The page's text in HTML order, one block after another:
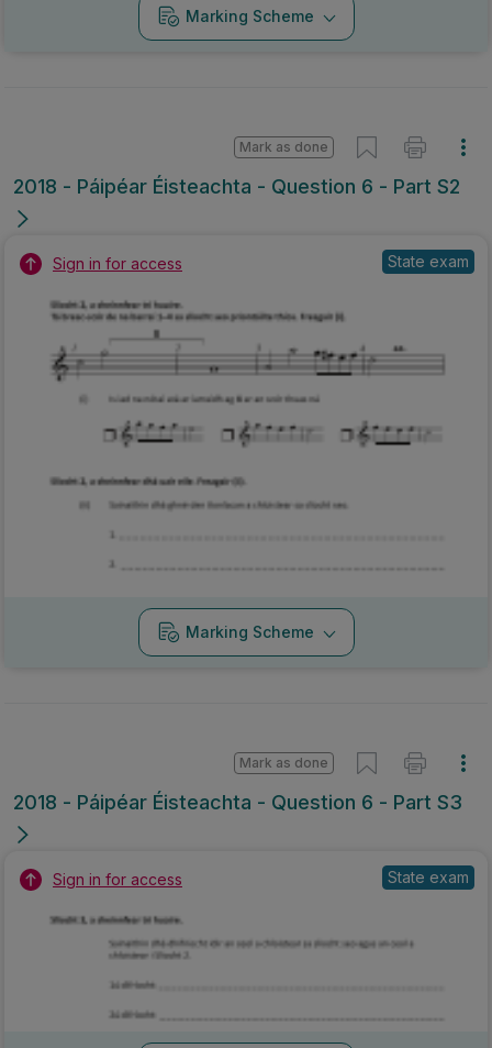
Marking Scheme
2018 - Páipéar Éisteachta - Question 6 - Part S2
Mark as done
Sign in for access State exam
Marking Scheme
2018 - Páipéar Éisteachta - Question 6 - Part S3
Mark as done
Sign in for access State exam